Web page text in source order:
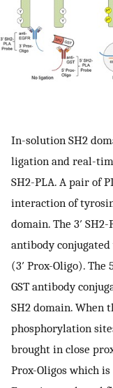
In-solution SH2
ligation and real-
SH2-PLA. A pair of
interaction of
domain. The 3′
antibody
(3′ Prox-Oligo). The
GST antibody
SH2 domain. When
phosphorylation
brought in close
Prox-Oligos which